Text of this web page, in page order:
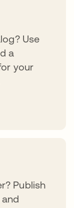
Use
a
your
Publish